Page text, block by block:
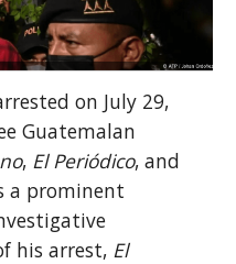
on July 29,
Guatemalan
, El Periódico, and
a prominent
his arrest, El